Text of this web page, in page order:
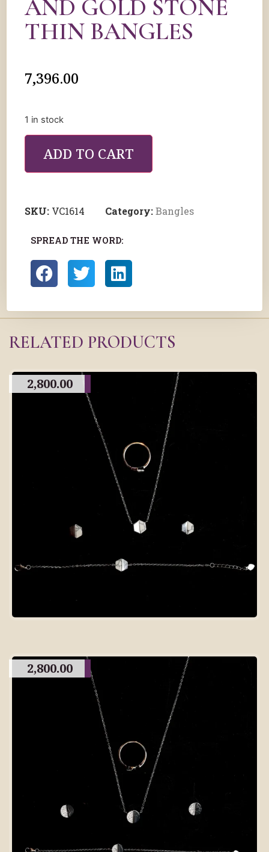
AND GOLD STONE
THIN BANGLES
7,396.00
1 in stock
ADD TO CART
SKU: VC1614 Category:Bangles
SPREAD THE WORD:
RELATED PRODUCTS
2,800.00
2,800.00